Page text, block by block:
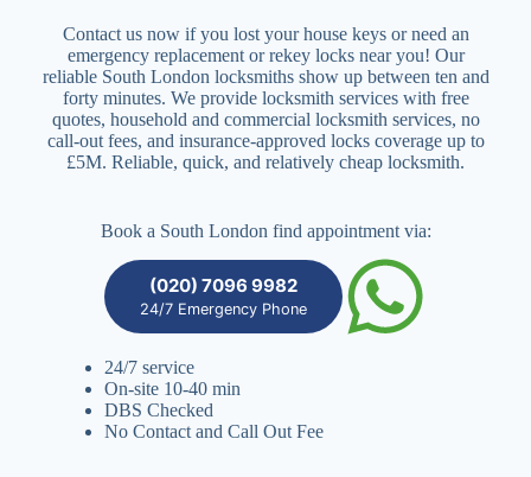
Contact us now if you lost your house keys or need an
emergency replacement or rekey locks near you! Our
reliable South London locksmiths show up between ten and
forty minutes. We provide locksmith services with free
quotes, household and commercial locksmith services, no
call-out fees, and insurance-approved locks coverage up to
£5M. Reliable, quick, and relatively cheap locksmith.
Book a South London find appointment via:
(020) 7096 9982
24/7 Emergency Phone
24/7 service
On-site 10-40 min
DBS Checked
No Contact and Call Out Fee